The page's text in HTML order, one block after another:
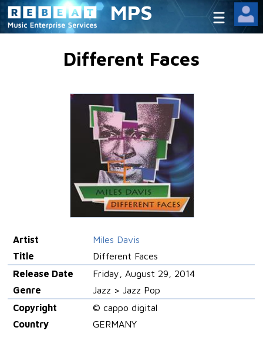
MPS
Different Faces
Artist
Miles Davis
Title
Different Faces
Release Date
Friday, August 29, 2014
Genre
Jazz > Jazz Pop
Copyright
© cappo digital
Country
GERMANY